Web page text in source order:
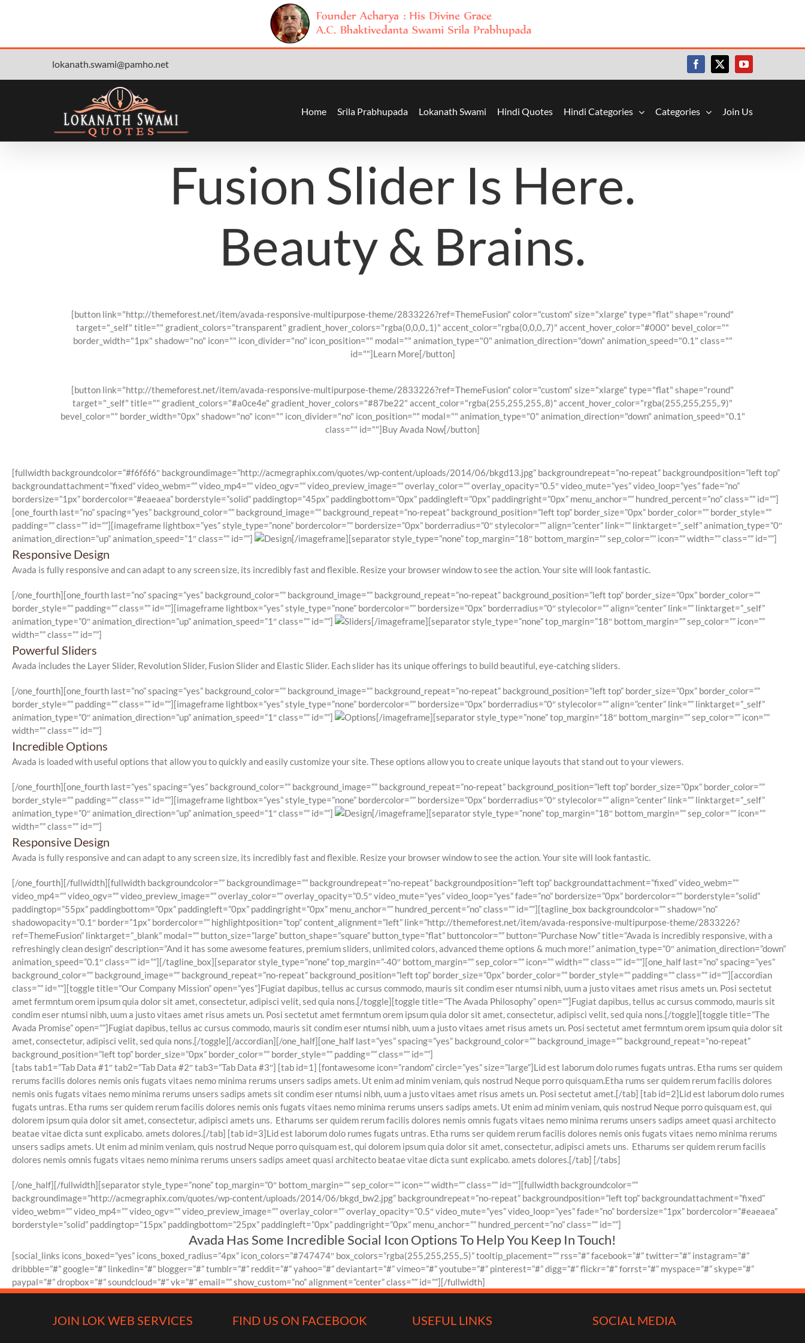
content
lokanath.swami@pamho.net Facebook
X YouTube
Home Srila Prabhupada Lokanath Swami Hindi Quotes Hindi Categories Categories Join Us
Fusion Slider Is Here.
Beauty & Brains.
[button link="http://themeforest.net/item/avada-responsive-multipurpose-theme/2833226?ref=ThemeFusion" color="custom" size="xlarge" type="flat" shape="round"
target="_self" title="" gradient_colors="transparent" gradient_hover_colors="rgba(0,0,0,.1)" accent_color="rgba(0,0,0,.7)" accent_hover_color="#000" bevel_color=""
border_width="1px" shadow="no" icon="" icon_divider="no" icon_position="" modal="" animation_type="0" animation_direction="down" animation_speed="0.1" class=""
id=""]Learn More[/button]
[button link="http://themeforest.net/item/avada-responsive-multipurpose-theme/2833226?ref=ThemeFusion" color="custom" size="xlarge" type="flat" shape="round"
target="_self" title="" gradient_colors="#a0ce4e" gradient_hover_colors="#87be22" accent_color="rgba(255,255,255,.8)" accent_hover_color="rgba(255,255,255,.9)"
bevel_color="" border_width="0px" shadow="no" icon="" icon_divider="no" icon_position="" modal="" animation_type="0" animation_direction="down" animation_speed="0.1"
class="" id=""]Buy Avada Now[/button]
[fullwidth backgroundcolor=”#f6f6f6″ backgroundimage=”http://acmegraphix.com/quotes/wp-content/uploads/2014/06/bkgd13.jpg” backgroundrepeat=”no-repeat” backgroundposition=”left top”
backgroundattachment=”fixed” video_webm=”” video_mp4=”” video_ogv=”” video_preview_image=”” overlay_color=”” overlay_opacity=”0.5″ video_mute=”yes” video_loop=”yes” fade=”no”
bordersize=”1px” bordercolor=”#eaeaea” borderstyle=”solid” paddingtop=”45px” paddingbottom=”0px” paddingleft=”0px” paddingright=”0px” menu_anchor=”” hundred_percent=”no” class=”” id=””]
[one_fourth last=”no” spacing=”yes” background_color=”” background_image=”” background_repeat=”no-repeat” background_position=”left top” border_size=”0px” border_color=”” border_style=””
padding=”” class=”” id=””][imageframe lightbox=”yes” style_type=”none” bordercolor=”” bordersize=”0px” borderradius=”0″ stylecolor=”” align=”center” link=”” linktarget=”_self” animation_type=”0″
animation_direction=”up” animation_speed=”1″ class=”” id=””]
[/imageframe][separator style_type=”none” top_margin=”18″ bottom_margin=”” sep_color=”” icon=”” width=”” class=”” id=””]
Responsive Design
Avada is fully responsive and can adapt to any screen size, its incredibly fast and flexible. Resize your browser window to see the action. Your site will look fantastic.
[/one_fourth][one_fourth last=”no” spacing=”yes” background_color=”” background_image=”” background_repeat=”no-repeat” background_position=”left top” border_size=”0px” border_color=””
border_style=”” padding=”” class=”” id=””][imageframe lightbox=”yes” style_type=”none” bordercolor=”” bordersize=”0px” borderradius=”0″ stylecolor=”” align=”center” link=”” linktarget=”_self”
animation_type=”0″ animation_direction=”up” animation_speed=”1″ class=”” id=””]
[/imageframe][separator style_type=”none” top_margin=”18″ bottom_margin=”” sep_color=”” icon=””
width=”” class=”” id=””]
Powerful Sliders
Avada includes the Layer Slider, Revolution Slider, Fusion Slider and Elastic Slider. Each slider has its unique offerings to build beautiful, eye-catching sliders.
[/one_fourth][one_fourth last=”no” spacing=”yes” background_color=”” background_image=”” background_repeat=”no-repeat” background_position=”left top” border_size=”0px” border_color=””
border_style=”” padding=”” class=”” id=””][imageframe lightbox=”yes” style_type=”none” bordercolor=”” bordersize=”0px” borderradius=”0″ stylecolor=”” align=”center” link=”” linktarget=”_self”
animation_type=”0″ animation_direction=”up” animation_speed=”1″ class=”” id=””]
[/imageframe][separator style_type=”none” top_margin=”18″ bottom_margin=”” sep_color=”” icon=””
width=”” class=”” id=””]
Incredible Options
Avada is loaded with useful options that allow you to quickly and easily customize your site. These options allow you to create unique layouts that stand out to your viewers.
[/one_fourth][one_fourth last=”yes” spacing=”yes” background_color=”” background_image=”” background_repeat=”no-repeat” background_position=”left top” border_size=”0px” border_color=””
border_style=”” padding=”” class=”” id=””][imageframe lightbox=”yes” style_type=”none” bordercolor=”” bordersize=”0px” borderradius=”0″ stylecolor=”” align=”center” link=”” linktarget=”_self”
animation_type=”0″ animation_direction=”up” animation_speed=”1″ class=”” id=””]
[/imageframe][separator style_type=”none” top_margin=”18″ bottom_margin=”” sep_color=”” icon=””
width=”” class=”” id=””]
Responsive Design
Avada is fully responsive and can adapt to any screen size, its incredibly fast and flexible. Resize your browser window to see the action. Your site will look fantastic.
[/one_fourth][/fullwidth][fullwidth backgroundcolor=”” backgroundimage=”” backgroundrepeat=”no-repeat” backgroundposition=”left top” backgroundattachment=”fixed” video_webm=””
video_mp4=”” video_ogv=”” video_preview_image=”” overlay_color=”” overlay_opacity=”0.5″ video_mute=”yes” video_loop=”yes” fade=”no” bordersize=”0px” bordercolor=”” borderstyle=”solid”
paddingtop=”55px” paddingbottom=”0px” paddingleft=”0px” paddingright=”0px” menu_anchor=”” hundred_percent=”no” class=”” id=””][tagline_box backgroundcolor=”” shadow=”no”
shadowopacity=”0.1″ border=”1px” bordercolor=”” highlightposition=”top” content_alignment=”left” link=”http://themeforest.net/item/avada-responsive-multipurpose-theme/2833226?
ref=ThemeFusion” linktarget=”_blank” modal=”” button_size=”large” button_shape=”square” button_type=”flat” buttoncolor=”” button=”Purchase Now” title=”Avada is incredibly responsive, with a
refreshingly clean design” description=”And it has some awesome features, premium sliders, unlimited colors, advanced theme options & much more!” animation_type=”0″ animation_direction=”down”
animation_speed=”0.1″ class=”” id=””][/tagline_box][separator style_type=”none” top_margin=”-40″ bottom_margin=”” sep_color=”” icon=”” width=”” class=”” id=””][one_half last=”no” spacing=”yes”
background_color=”” background_image=”” background_repeat=”no-repeat” background_position=”left top” border_size=”0px” border_color=”” border_style=”” padding=”” class=”” id=””][accordian
class=”” id=””][toggle title=”Our Company Mission” open=”yes”]Fugiat dapibus, tellus ac cursus commodo, mauris sit condim eser ntumsi nibh, uum a justo vitaes amet risus amets un. Posi sectetut
amet fermntum orem ipsum quia dolor sit amet, consectetur, adipisci velit, sed quia nons.[/toggle][toggle title=”The Avada Philosophy” open=””]Fugiat dapibus, tellus ac cursus commodo, mauris sit
condim eser ntumsi nibh, uum a justo vitaes amet risus amets un. Posi sectetut amet fermntum orem ipsum quia dolor sit amet, consectetur, adipisci velit, sed quia nons.[/toggle][toggle title=”The
Avada Promise” open=””]Fugiat dapibus, tellus ac cursus commodo, mauris sit condim eser ntumsi nibh, uum a justo vitaes amet risus amets un. Posi sectetut amet fermntum orem ipsum quia dolor sit
amet, consectetur, adipisci velit, sed quia nons.[/toggle][/accordian][/one_half][one_half last=”yes” spacing=”yes” background_color=”” background_image=”” background_repeat=”no-repeat”
background_position=”left top” border_size=”0px” border_color=”” border_style=”” padding=”” class=”” id=””]
[tabs tab1=”Tab Data #1″ tab2=”Tab Data #2″ tab3=”Tab Data #3″] [tab id=1] [fontawesome icon=”random” circle=”yes” size=”large”]Lid est laborum dolo rumes fugats untras. Etha rums ser quidem
rerums facilis dolores nemis onis fugats vitaes nemo minima rerums unsers sadips amets. Ut enim ad minim veniam, quis nostrud Neque porro quisquam.Etha rums ser quidem rerum facilis dolores
nemis onis fugats vitaes nemo minima rerums unsers sadips amets sit condim eser ntumsi nibh, uum a justo vitaes amet risus amets un. Posi sectetut amet.[/tab] [tab id=2]Lid est laborum dolo rumes
fugats untras. Etha rums ser quidem rerum facilis dolores nemis onis fugats vitaes nemo minima rerums unsers sadips amets. Ut enim ad minim veniam, quis nostrud Neque porro quisquam est, qui
dolorem ipsum quia dolor sit amet, consectetur, adipisci amets uns. Etharums ser quidem rerum facilis dolores nemis omnis fugats vitaes nemo minima rerums unsers sadips ameet quasi architecto
beatae vitae dicta sunt explicabo. amets dolores.[/tab] [tab id=3]Lid est laborum dolo rumes fugats untras. Etha rums ser quidem rerum facilis dolores nemis onis fugats vitaes nemo minima rerums
unsers sadips amets. Ut enim ad minim veniam, quis nostrud Neque porro quisquam est, qui dolorem ipsum quia dolor sit amet, consectetur, adipisci amets uns. Etharums ser quidem rerum facilis
dolores nemis omnis fugats vitaes nemo minima rerums unsers sadips ameet quasi architecto beatae vitae dicta sunt explicabo. amets dolores.[/tab] [/tabs]
[/one_half][/fullwidth][separator style_type=”none” top_margin=”0″ bottom_margin=”” sep_color=”” icon=”” width=”” class=”” id=””][fullwidth backgroundcolor=””
backgroundimage=”http://acmegraphix.com/quotes/wp-content/uploads/2014/06/bkgd_bw2.jpg” backgroundrepeat=”no-repeat” backgroundposition=”left top” backgroundattachment=”fixed”
video_webm=”” video_mp4=”” video_ogv=”” video_preview_image=”” overlay_color=”” overlay_opacity=”0.5″ video_mute=”yes” video_loop=”yes” fade=”no” bordersize=”1px” bordercolor=”#eaeaea”
borderstyle=”solid” paddingtop=”15px” paddingbottom=”25px” paddingleft=”0px” paddingright=”0px” menu_anchor=”” hundred_percent=”no” class=”” id=””]
Avada Has Some Incredible Social Icon Options To Help You Keep In Touch!
[social_links icons_boxed=”yes” icons_boxed_radius=”4px” icon_colors=”#747474″ box_colors=”rgba(255,255,255,.5)” tooltip_placement=”” rss=”#” facebook=”#” twitter=”#” instagram=”#”
dribbble=”#” google=”#” linkedin=”#” blogger=”#” tumblr=”#” reddit=”#” yahoo=”#” deviantart=”#” vimeo=”#” youtube=”#” pinterest=”#” digg=”#” flickr=”#” forrst=”#” myspace=”#” skype=”#”
paypal=”#” dropbox=”#” soundcloud=”#” vk=”#” email=”” show_custom=”no” alignment=”center” class=”” id=””][/fullwidth]
JOIN LOK WEB SERVICES FIND US ON FACEBOOK USEFUL LINKS SOCIAL MEDIA